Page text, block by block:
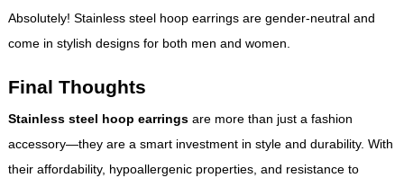
Absolutely! Stainless steel hoop earrings are gender-neutral and
come in stylish designs for both men and women.
Final Thoughts
Stainless steel hoop earringsare more than just a fashion
accessory—they are a smart investment in style and durability. With
their affordability, hypoallergenic properties, and resistance to